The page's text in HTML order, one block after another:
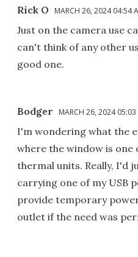
Rick O MARCH 26, 2024 04:54
Just on the camera use
can't think of any other
good one.
Bodger MARCH 26, 2024 05:03
I'm wondering what the
where the window is
thermal units. Really, I'd
carrying one of my USB
provide temporary
outlet if the need was